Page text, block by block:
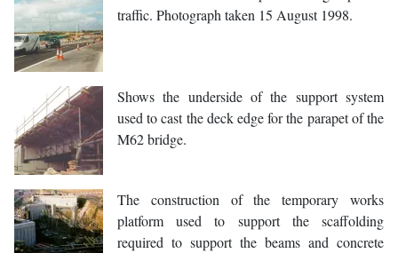
traffic. Photograph taken 15 August 1998.
Shows the underside of the support system
used to cast the deck edge for the parapet of the
M62 bridge.
The construction of the temporary works
platform used to support the scaffolding
required to support the beams and concrete